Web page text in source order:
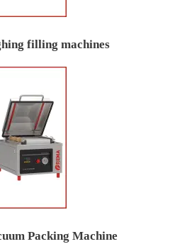
filling machines
Packing Machine